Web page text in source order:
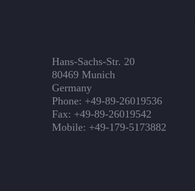
Hans-Sachs-Str. 20
80469 Munich
Germany
Phone: +49-89-26019536
Fax: +49-89-26019542
Mobile: +49-179-5173882